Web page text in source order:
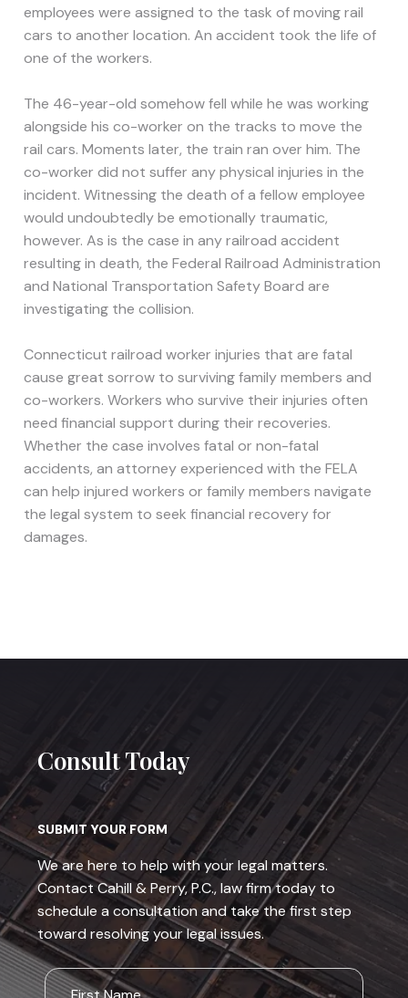
employees were assigned to the task of moving rail
cars to another location. An accident took the life of
one of the workers.
The 46-year-old somehow fell while he was working
alongside his co-worker on the tracks to move the
rail cars. Moments later, the train ran over him. The
co-worker did not suffer any physical injuries in the
incident. Witnessing the death of a fellow employee
would undoubtedly be emotionally traumatic,
however. As is the case in any railroad accident
resulting in death, the Federal Railroad Administration
and National Transportation Safety Board are
investigating the collision.
Connecticut railroad worker injuries that are fatal
cause great sorrow to surviving family members and
co-workers. Workers who survive their injuries often
need financial support during their recoveries.
Whether the case involves fatal or non-fatal
accidents, an attorney experienced with the FELA
can help injured workers or family members navigate
the legal system to seek financial recovery for
damages.
Consult Today
SUBMIT YOUR FORM
We are here to help with your legal matters.
Contact Cahill & Perry, P.C., law firm today to
schedule a consultation and take the first step
toward resolving your legal issues.